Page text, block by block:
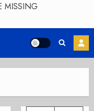
MISSING